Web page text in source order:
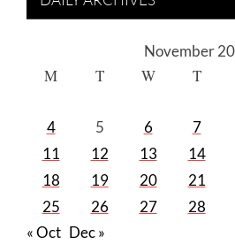
November
M T W T
4
5 6 7
11
12 13 14
18
19 20 21
25
26 27 28
« Oct Dec »